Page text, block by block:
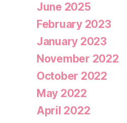
June 2025
February 2023
January 2023
November 2022
October 2022
May 2022
April 2022